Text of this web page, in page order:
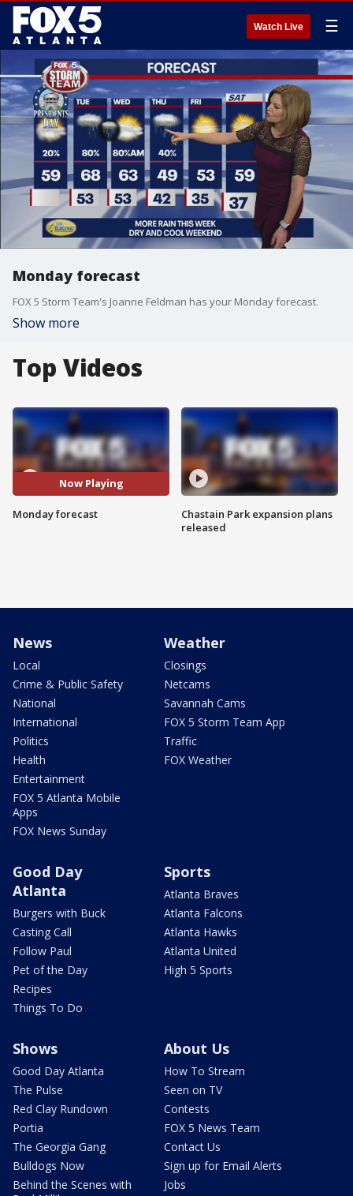
Watch Live ☰
Monday forecast
FOX 5 Storm Team's Joanne Feldman has your Monday forecast.
Show more
Top Videos
Now Playing
Monday forecast
Chastain Park expansion plans
released
News
Local
Crime & Public Safety
National
International
Politics
Health
Entertainment
FOX 5 Atlanta Mobile
Apps
FOX News Sunday
Weather
Closings
Netcams
Savannah Cams
FOX 5 Storm Team App
Traffic
FOX Weather
Good Day
Atlanta
Burgers with Buck
Casting Call
Follow Paul
Pet of the Day
Recipes
Things To Do
Sports
Atlanta Braves
Atlanta Falcons
Atlanta Hawks
Atlanta United
High 5 Sports
Shows
Good Day Atlanta
The Pulse
Red Clay Rundown
Portia
The Georgia Gang
Bulldogs Now
Behind the Scenes with
About Us
How To Stream
Seen on TV
Contests
FOX 5 News Team
Contact Us
Sign up for Email Alerts
Jobs